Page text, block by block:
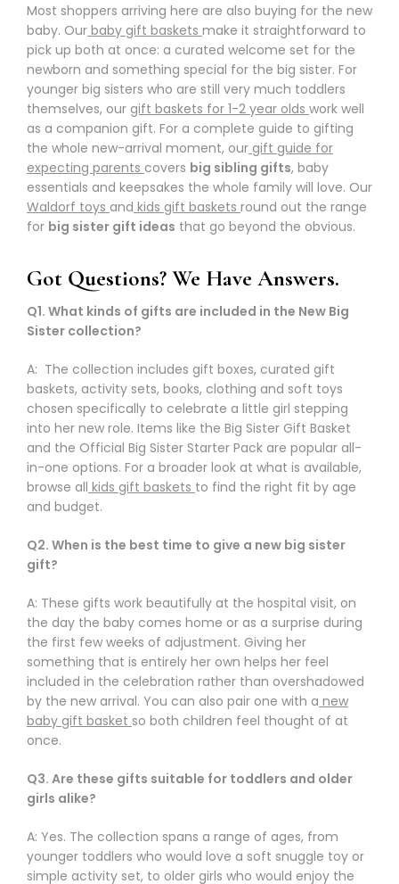
Most shoppers arriving here are also buying for the new
baby. Our baby gift baskets make it straightforward to
pick up both at once: a curated welcome set for the
newborn and something special for the big sister. For
younger big sisters who are still very much toddlers
themselves, our gift baskets for 1-2 year olds work well
as a companion gift. For a complete guide to gifting
the whole new-arrival moment, our gift guide for
expecting parents covers big sibling gifts, baby
essentials and keepsakes the whole family will love. Our
Waldorf toys and kids gift baskets round out the range
for big sister gift ideas that go beyond the obvious.
Got Questions? We Have Answers.
Q1. What kinds of gifts are included in the New Big
Sister collection?
A: The collection includes gift boxes, curated gift
baskets, activity sets, books, clothing and soft toys
chosen specifically to celebrate a little girl stepping
into her new role. Items like the Big Sister Gift Basket
and the Official Big Sister Starter Pack are popular all-
in-one options. For a broader look at what is available,
browse all kids gift baskets to find the right fit by age
and budget.
Q2. When is the best time to give a new big sister
gift?
A: These gifts work beautifully at the hospital visit, on
the day the baby comes home or as a surprise during
the first few weeks of adjustment. Giving her
something that is entirely her own helps her feel
included in the celebration rather than overshadowed
by the new arrival. You can also pair one with a new
baby gift basket so both children feel thought of at
once.
Q3. Are these gifts suitable for toddlers and older
girls alike?
A: Yes. The collection spans a range of ages, from
younger toddlers who would love a soft snuggle toy or
simple activity set, to older girls who would enjoy the